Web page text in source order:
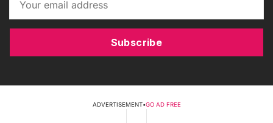
Subscribe
ADVERTISEMENT•GO AD FREE